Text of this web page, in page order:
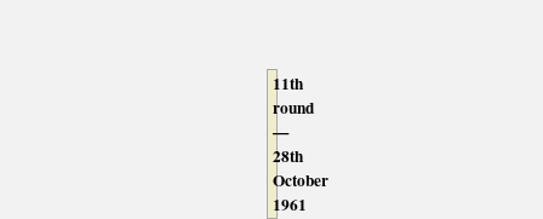
11th
round
—
28th
October
1961